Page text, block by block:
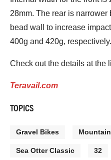
28mm. The rear is
bead wall to increase
400g and 420g, respectively.
Check out the details at the
Teravail.com
TOPICS
Gravel Bikes
Sea Otter Classic 32